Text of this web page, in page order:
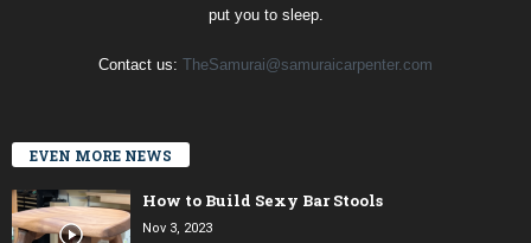
put you to sleep.
Contact us: TheSamurai@samuraicarpenter.com
EVEN MORE NEWS
How to Build Sexy Bar Stools
Nov 3, 2023